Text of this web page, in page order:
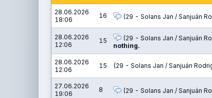
28.06.2026
18:06
16 (29 - Solans Jan / Sanjuán
28.06.2026
12:06
15 (29 - Solans Jan / Sanjuán
nothing.
28.06.2026
12:06
15 (29 - Solans Jan / Sanjuán
27.06.2026
19:06
8 (29 - Solans Jan / Sanjuán